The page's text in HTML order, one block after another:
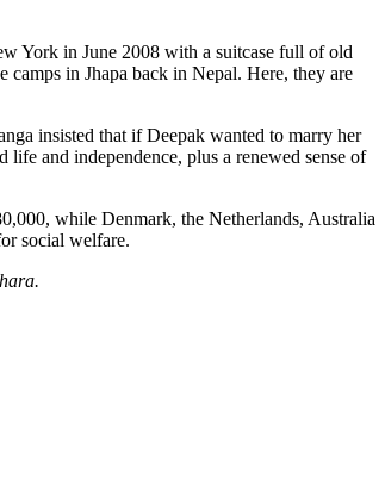
in Jhapa back in Nepal. Here, they are
insisted that if Deepak wanted to marry her
and independence, plus a renewed sense of
while Denmark, the Netherlands, Australia
social welfare.